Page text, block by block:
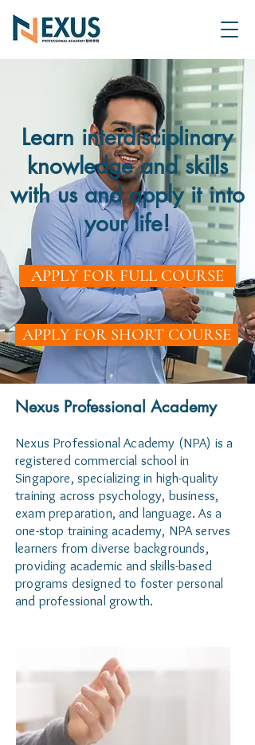
Learn interdisciplinary
knowledge and skills
with us and apply it into
your life!
APPLY FOR FULL COURSE
APPLY FOR SHORT COURSE
Nexus Professional Academy
Nexus Professional Academy (NPA) is a
registered commercial school in
Singapore, specializing in high-quality
training across psychology, business,
exam preparation, and language. As a
one-stop training academy, NPA serves
learners from diverse backgrounds,
providing academic and skills-based
programs designed to foster personal
and professional growth.